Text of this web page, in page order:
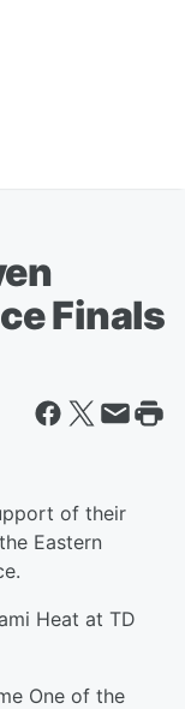
Finals
of their
Eastern
Heat at TD
One of the